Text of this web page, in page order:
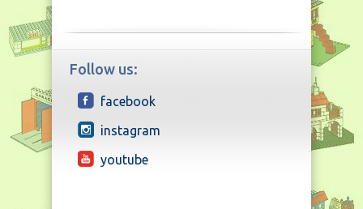
Follow us:
facebook
instagram
youtube